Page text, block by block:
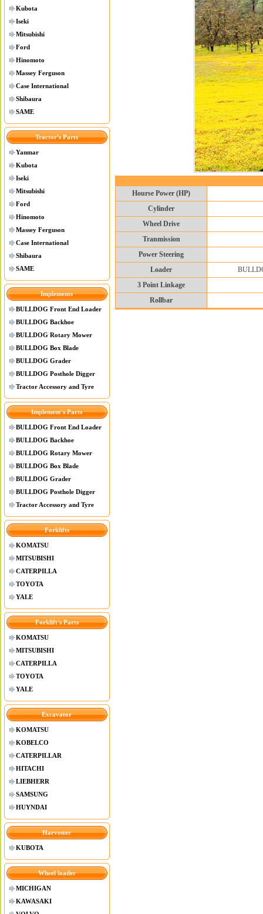
Kubota
Iseki
Mitsubishi
Ford
Hinomoto
Massey Ferguson
Case International
Shibaura
SAME
Tractor's Parts
Yanmar
Kubota
Iseki
Mitsubishi
Ford
Hinomoto
Massey Ferguson
Case International
Shibaura
SAME
Implements
BULLDOG Front End Loader
BULLDOG Backhoe
BULLDOG Rotary Mower
BULLDOG Box Blade
BULLDOG Grader
BULLDOG Posthole Digger
Tractor Accessory and Tyre
Implement's Parts
BULLDOG Front End Loader
BULLDOG Backhoe
BULLDOG Rotary Mower
BULLDOG Box Blade
BULLDOG Grader
BULLDOG Posthole Digger
Tractor Accessory and Tyre
Forklifts
KOMATSU
MITSUBISHI
CATERPILLA
TOYOTA
YALE
Forklift's Parts
KOMATSU
MITSUBISHI
CATERPILLA
TOYOTA
YALE
Excavator
KOMATSU
KOBELCO
CATERPILLAR
HITACHI
LIEBHERR
SAMSUNG
HUYNDAI
Harvester
KUBOTA
Wheel loader
MICHIGAN
KAWASAKI
Hourse Power (HP)
Cylinder
Wheel Drive
Tranmission
Power Steering
Loader
3 Point Linkage
Rollbar